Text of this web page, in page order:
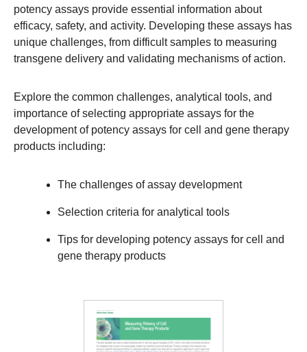
potency assays provide essential information about
efficacy, safety, and activity. Developing these assays has
unique challenges, from difficult samples to measuring
transgene delivery and validating mechanisms of action.
Explore the common challenges, analytical tools, and
importance of selecting appropriate assays for the
development of potency assays for cell and gene therapy
products including:
The challenges of assay development
Selection criteria for analytical tools
Tips for developing potency assays for cell and
gene therapy products